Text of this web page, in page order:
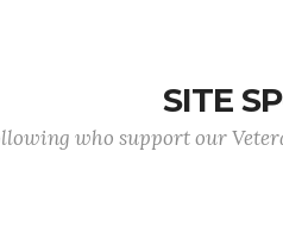
SITE
who support our